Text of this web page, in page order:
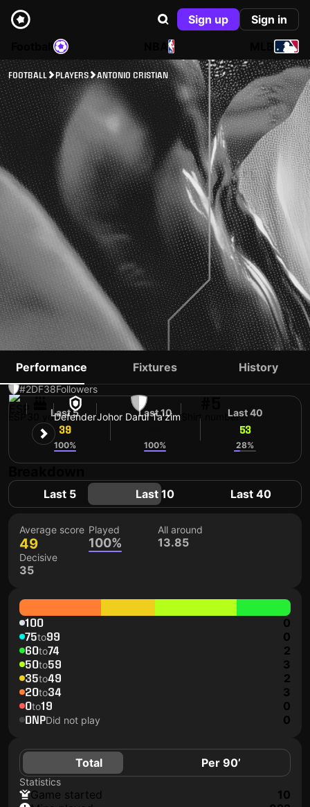
Sign up
Sign in
NBA
FOOTBALL PLAYERS ANTONIO CRISTIAN
ANTONIO CRISTIAN
#2DF38Followers
30 yoDefenderJohor Darul Ta'zim Shirt number
Performance Fixtures History
Last 5
39
100%
Last 10
100%
Last 40
53
28%
Last 5 Last 10 Last 40
Average score
49
Played
100%
All around
13.85
Decisive
35
100 0
75to99 0
60to74 2
50to59 3
35to49 2
20to34 3
0to19 0
DNPDid not play 0
Total Per 90’
Statistics
game started
10